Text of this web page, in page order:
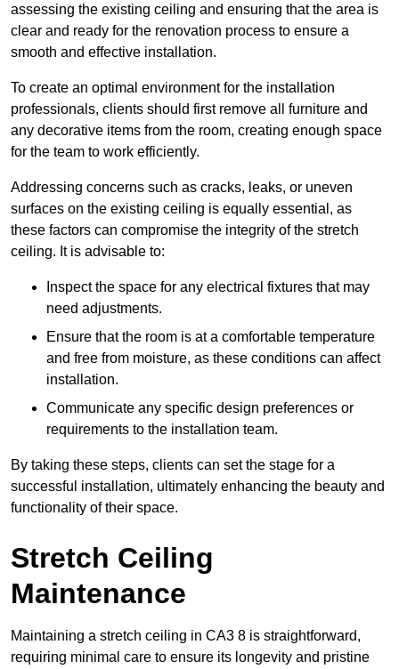
assessing the existing ceiling and ensuring that the area is
clear and ready for the renovation process to ensure a
smooth and effective installation.
To create an optimal environment for the installation
professionals, clients should first remove all furniture and
any decorative items from the room, creating enough space
for the team to work efficiently.
Addressing concerns such as cracks, leaks, or uneven
surfaces on the existing ceiling is equally essential, as
these factors can compromise the integrity of the stretch
ceiling. It is advisable to:
Inspect the space for any electrical fixtures that may
need adjustments.
Ensure that the room is at a comfortable temperature
and free from moisture, as these conditions can affect
installation.
Communicate any specific design preferences or
requirements to the installation team.
By taking these steps, clients can set the stage for a
successful installation, ultimately enhancing the beauty and
functionality of their space.
Stretch Ceiling
Maintenance
Maintaining a stretch ceiling in CA3 8 is straightforward,
requiring minimal care to ensure its longevity and pristine